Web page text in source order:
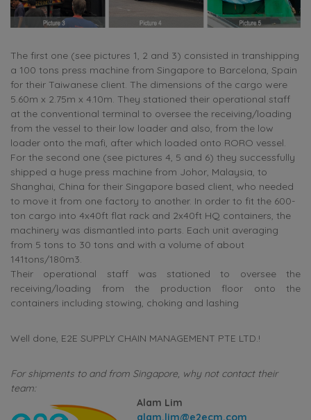
The first one (see pictures 1, 2 and 3) consisted in transhipping
a 100 tons press machine from Singapore to Barcelona, Spain
for their Taiwanese client. The dimensions of the cargo were
5.60m x 2.75m x 4.10m. They stationed their operational staff
at the conventional terminal to oversee the receiving/loading
from the vessel to their low loader and also, from the low
loader onto the mafi, after which loaded onto RORO vessel.
For the second one (see pictures 4, 5 and 6) they successfully
shipped a huge press machine from Johor, Malaysia, to
Shanghai, China for their Singapore based client, who needed
to move it from one factory to another. In order to fit the 600-
ton cargo into 4x40ft flat rack and 2x40ft HQ containers, the
machinery was dismantled into parts. Each unit averaging
from 5 tons to 30 tons and with a volume of about
141tons/180m3.
Their operational staff was stationed to oversee the
receiving/loading from the production floor onto the
containers including stowing, choking and lashing
Well done, E2E SUPPLY CHAIN MANAGEMENT PTE LTD.!
For shipments to and from Singapore, why not contact their
team:
Alam Lim
alam.lim@e2ecm.com